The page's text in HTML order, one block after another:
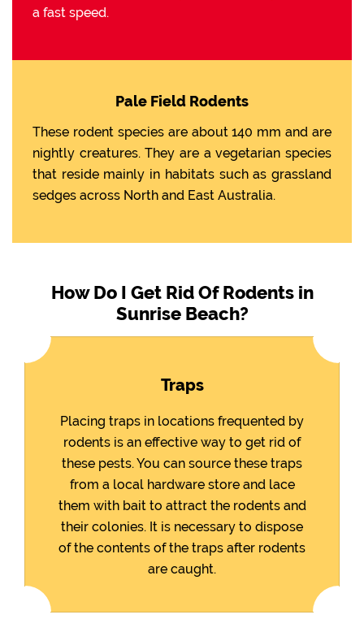
a fast speed.
Pale Field Rodents
These rodent species are about 140 mm and are
nightly creatures. They are a vegetarian species
that reside mainly in habitats such as grassland
sedges across North and East Australia.
How Do I Get Rid Of Rodents in
Sunrise Beach?
Traps
Placing traps in locations frequented by
rodents is an effective way to get rid of
these pests. You can source these traps
from a local hardware store and lace
them with bait to attract the rodents and
their colonies. It is necessary to dispose
of the contents of the traps after rodents
are caught.